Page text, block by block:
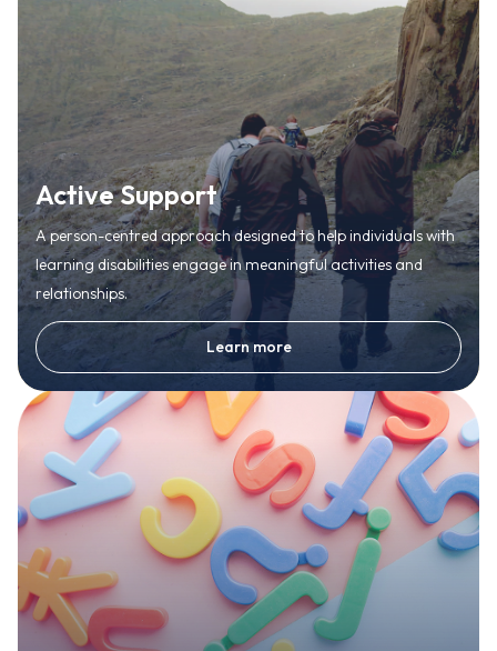
Active Support
A person-centred approach designed to help individuals with
learning disabilities engage in meaningful activities and
relationships.
Learn more